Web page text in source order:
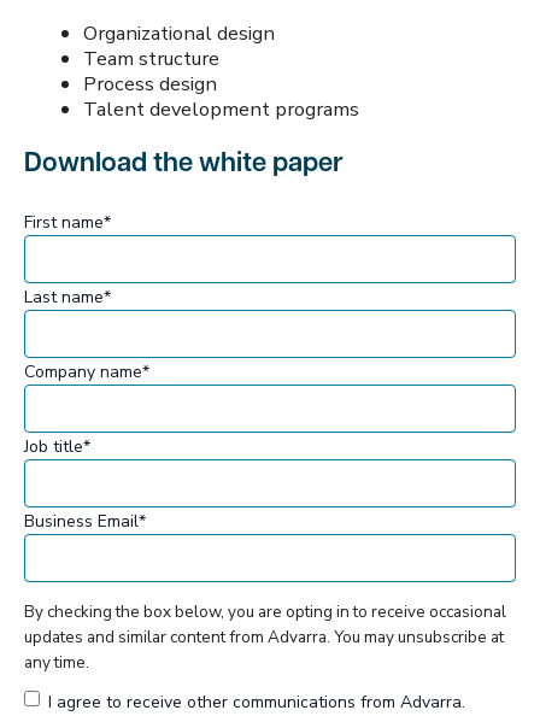
Organizational design
Team structure
Process design
Talent development programs
Download the white paper
First name*
Last name*
Company name*
Job title*
Business Email*
By checking the box below, you are opting in to receive occasional
updates and similar content from Advarra. You may unsubscribe at
any time.
I agree to receive other communications from Advarra.